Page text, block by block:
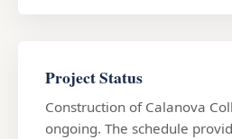
Project Status
Construction of Calanova
ongoing. The schedule